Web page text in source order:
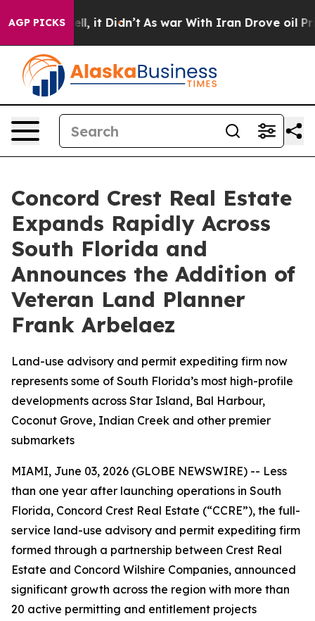
AGP PICKS
Well, it Didn’t As war With Iran Drove oil Prices
Concord Crest Real Estate
Expands Rapidly Across
South Florida and
Announces the Addition of
Veteran Land Planner
Frank Arbelaez
Land-use advisory and permit expediting firm now
represents some of South Florida’s most high-profile
developments across Star Island, Bal Harbour,
Coconut Grove, Indian Creek and other premier
submarkets
MIAMI, June 03, 2026 (GLOBE NEWSWIRE) -- Less
than one year after launching operations in South
Florida, Concord Crest Real Estate (“CCRE”), the full-
service land-use advisory and permit expediting firm
formed through a partnership between Crest Real
Estate and Concord Wilshire Companies, announced
significant growth across the region with more than
20 active permitting and entitlement projects